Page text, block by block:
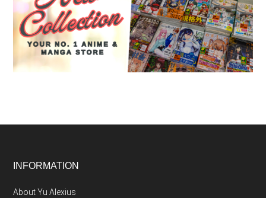
Footer
INFORMATION
About Yu Alexius